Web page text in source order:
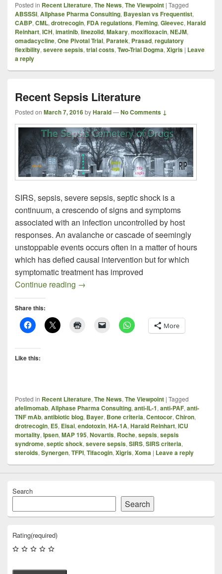
Posted in Recent Literature, The News, The Viewpoint | Tagged
ABSSSI, Allphase Pharma Consulting, Bayesian vs Frequentist,
CABP, CML, drotrecogin, FDA regulations, Fleming, Gleevec, Harald
Reinhart, ICH, imatinib, linezolid, Makary, moxifloxacin, NEJM,
omadacycline, One Pivotal Trial, Paratek, Prasad, regulatory
flexibility, severe sepsis, trial costs, Two-Trial Dogma, Xigris | Leave
a reply
Recent Sepsis Literature
Posted on March 7, 2016byHarald—No Comments ↓
SIRS, sepsis, severe sepsis, septic shock is a
continuum, a crescendo of signs and symptoms
associated with an infection uncontrolled by host
responses. An avalanche or cascade of seemingly
unstoppable events occurs often in a matter of hours
which has defied causal intervention but for which
symptomatic treatment has improved
Continue reading Recent Sepsis Literature
→
Share this:
More
Like this:
Posted in Recent Literature, The News, The Viewpoint | Tagged
afelimomab, Allphase Pharma Consulting, anti-IL-1, anti-PAF, anti-
TNF mAb, antibiotic blog, Bayer, Bone criteria, Centocor, Chiron,
drotrecogin, E5, Eisai, endotoxin, HA-1A, Harald Reinhart, ICU
mortality, Ipsen, MAP 195, Novartis, Roche, sepsis, sepsis
syndrome, septic shock, severe sepsis, SIRS, SIRS criteria,
steroids, Synergen, TFPI, Tifacogin, Xigris, Xoma | Leave a reply
Search
Search
Rating(required)